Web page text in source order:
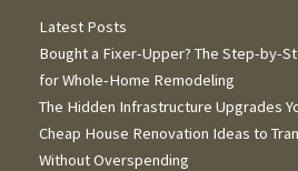
Latest Posts
Bought a Fixer-Upper? The Step-by-
for Whole-Home Remodeling
The Hidden Infrastructure Upgrades
Cheap House Renovation Ideas to
Without Overspending